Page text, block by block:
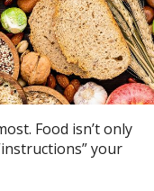
Food isn’t only
your